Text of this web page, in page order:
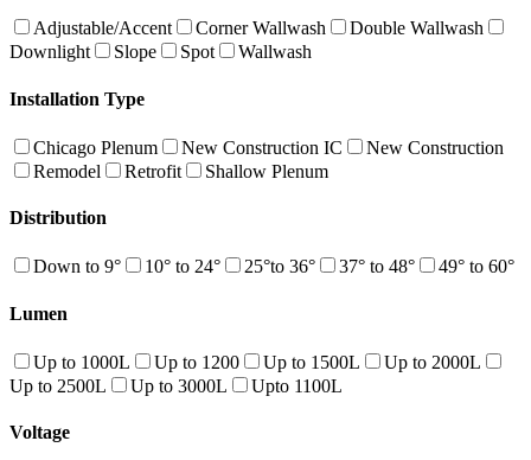
Adjustable/Accent Corner Wallwash
Double Wallwash
Downlight
Slope Spot Wallwash
Installation Type
Chicago Plenum New Construction IC
New Construction
Remodel
Retrofit Shallow Plenum
Distribution
Down to 9° 10° to 24° 25°to 36° 37° to 48° 49° to 60°
Lumen
Up to 1000L Up to 1200 Up to 1500L
Up to 2000L
Up to 2500L
Up to 3000L Upto 1100L
Voltage